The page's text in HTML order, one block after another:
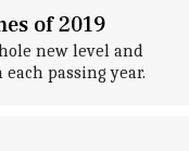
of 2019
new level and
passing year.